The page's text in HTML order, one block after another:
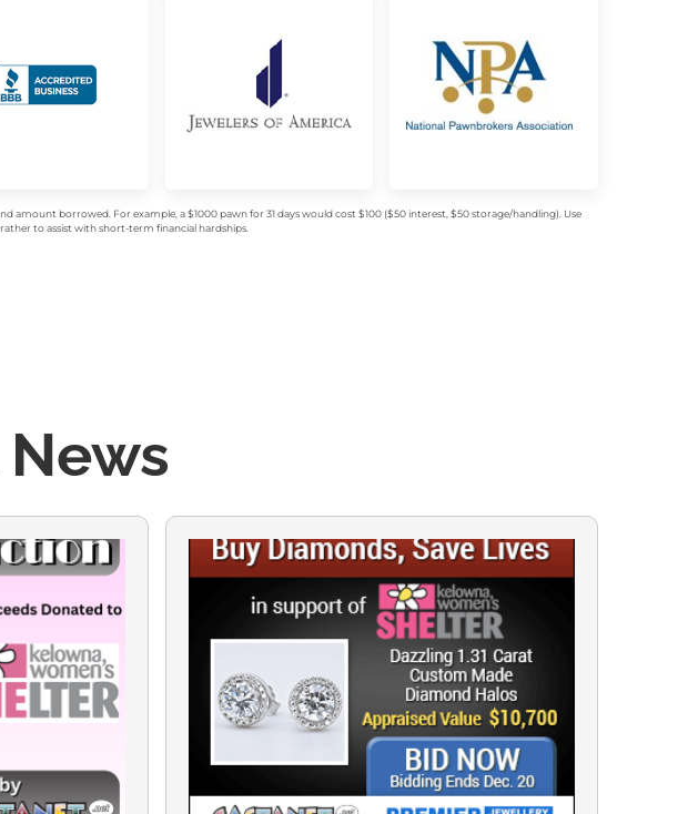
amount borrowed. For example, a $1000 pawn for 31 days would cost $100 ($50 interest, $50 storage/handling). Use
to assist with short-term financial hardships.